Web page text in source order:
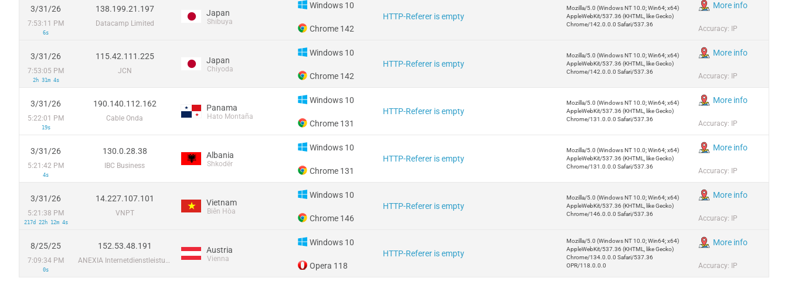
3/31/26
7:53:11 PM
6s
138.199.21.197
Datacamp Limited
Japan
Shibuya
Windows 10
Chrome 142
HTTP-Referer is empty
Mozilla/5.0 (Windows NT 10.0; Win64; x64)
AppleWebKit/537.36 (KHTML, like Gecko)
Chrome/142.0.0.0 Safari/537.36
More info
Accuracy: IP
3/31/26
7:53:05 PM
2h 31m 4s
115.42.111.225
JCN
Japan
Chiyoda
Windows 10
Chrome 142
HTTP-Referer is empty
Mozilla/5.0 (Windows NT 10.0; Win64; x64)
AppleWebKit/537.36 (KHTML, like Gecko)
Chrome/142.0.0.0 Safari/537.36
More info
Accuracy: IP
3/31/26
5:22:01 PM
19s
190.140.112.162
Cable Onda
Panama
Hato Montaña
Windows 10
Chrome 131
HTTP-Referer is empty
Mozilla/5.0 (Windows NT 10.0; Win64; x64)
AppleWebKit/537.36 (KHTML, like Gecko)
Chrome/131.0.0.0 Safari/537.36
More info
Accuracy: IP
3/31/26
5:21:42 PM
4s
130.0.28.38
IBC Business
Albania
Shkodër
Windows 10
Chrome 131
HTTP-Referer is empty
Mozilla/5.0 (Windows NT 10.0; Win64; x64)
AppleWebKit/537.36 (KHTML, like Gecko)
Chrome/131.0.0.0 Safari/537.36
More info
Accuracy: IP
3/31/26
5:21:38 PM
217d 22h 12m 4s
14.227.107.101
VNPT
Vietnam
Biên Hòa
Windows 10
Chrome 146
HTTP-Referer is empty
Mozilla/5.0 (Windows NT 10.0; Win64; x64)
AppleWebKit/537.36 (KHTML, like Gecko)
Chrome/146.0.0.0 Safari/537.36
More info
Accuracy: IP
8/25/25
7:09:34 PM
0s
152.53.48.191
ANEXIA Internetdienstleistungs GmbH
Austria
Vienna
Windows 10
Opera 118
HTTP-Referer is empty
Mozilla/5.0 (Windows NT 10.0; Win64; x64)
AppleWebKit/537.36 (KHTML, like Gecko)
Chrome/134.0.0.0 Safari/537.36
OPR/118.0.0.0
More info
Accuracy: IP